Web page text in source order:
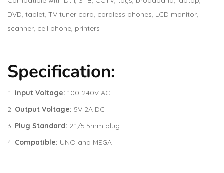
DVD, tablet, TV tuner card, cordless phones, LCD monitor,
scanner, cell phone, printers
Specification:
Input Voltage: 100-240V AC
Output Voltage: 5V 2A DC
Plug Standard: 2.1/5.5mm plug
Compatible: UNO and MEGA